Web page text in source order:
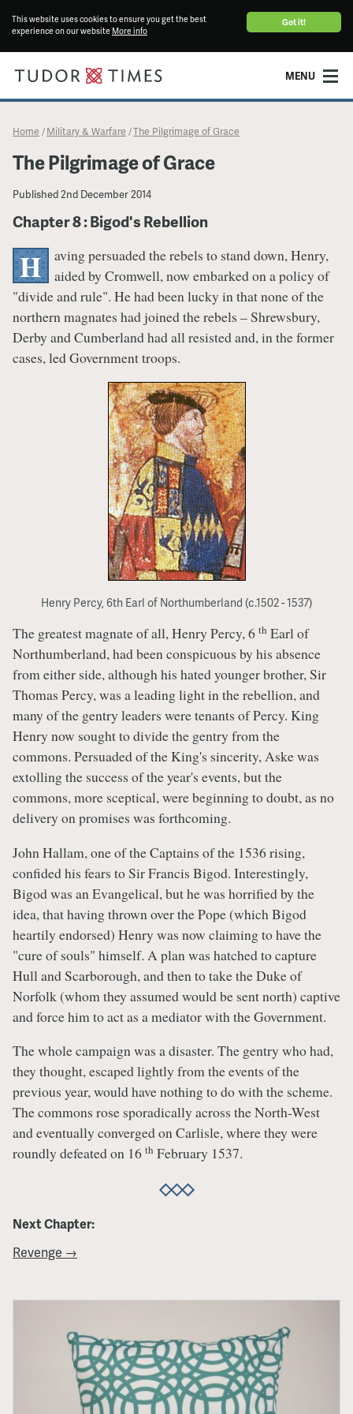
Got it!
This website uses cookies to ensure you get the best
experience on our website More info
MENU
Home / Military & Warfare /​The Pilgrimage of Grace
​The Pilgrimage of Grace
Published2nd December 2014
Chapter 8 : Bigod's Rebellion
H
aving persuaded the rebels to stand down, Henry,
aided by Cromwell, now embarked on a policy of
"divide and rule". He had been lucky in that none of the
northern magnates had joined the rebels – Shrewsbury,
Derby and Cumberland had all resisted and, in the former
cases, led Government troops.
Henry Percy, 6th Earl of Northumberland (c.1502 - 1537)
The greatest magnate of all, Henry Percy, 6 th Earl of
Northumberland, had been conspicuous by his absence
from either side, although his hated younger brother, Sir
Thomas Percy, was a leading light in the rebellion, and
many of the gentry leaders were tenants of Percy. King
Henry now sought to divide the gentry from the
commons. Persuaded of the King's sincerity, Aske was
extolling the success of the year's events, but the
commons, more sceptical, were beginning to doubt, as no
delivery on promises was forthcoming.
John Hallam, one of the Captains of the 1536 rising,
confided his fears to Sir Francis Bigod. Interestingly,
Bigod was an Evangelical, but he was horrified by the
idea, that having thrown over the Pope (which Bigod
heartily endorsed) Henry was now claiming to have the
"cure of souls" himself. A plan was hatched to capture
Hull and Scarborough, and then to take the Duke of
Norfolk (whom they assumed would be sent north) captive
and force him to act as a mediator with the Government.
The whole campaign was a disaster. The gentry who had,
they thought, escaped lightly from the events of the
previous year, would have nothing to do with the scheme.
The commons rose sporadically across the North-West
and eventually converged on Carlisle, where they were
roundly defeated on 16 th February 1537.
Next Chapter:
Revenge →